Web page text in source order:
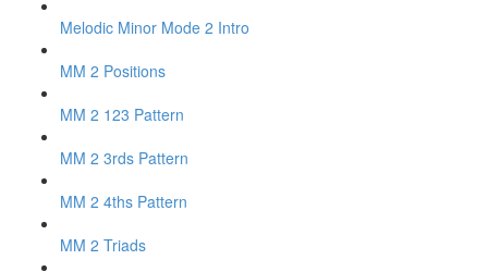
Melodic Minor Mode 2 Intro
MM 2 Positions
MM 2 123 Pattern
MM 2 3rds Pattern
MM 2 4ths Pattern
MM 2 Triads